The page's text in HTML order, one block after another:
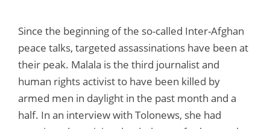
Since the beginning of the so-called Inter-Afghan
peace talks, targeted assassinations have been at
their peak. Malala is the third journalist and
human rights activist to have been killed by
armed men in daylight in the past month and a
half. In an interview with Tolonews, she had